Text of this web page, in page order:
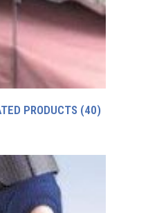
PRODUCTS (40)